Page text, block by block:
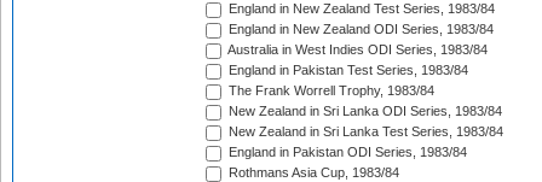
England in New Zealand Test Series, 1983/84
England in New Zealand ODI Series, 1983/84
Australia in West Indies ODI Series, 1983/84
England in Pakistan Test Series, 1983/84
The Frank Worrell Trophy, 1983/84
New Zealand in Sri Lanka ODI Series, 1983/84
New Zealand in Sri Lanka Test Series, 1983/84
England in Pakistan ODI Series, 1983/84
Rothmans Asia Cup, 1983/84